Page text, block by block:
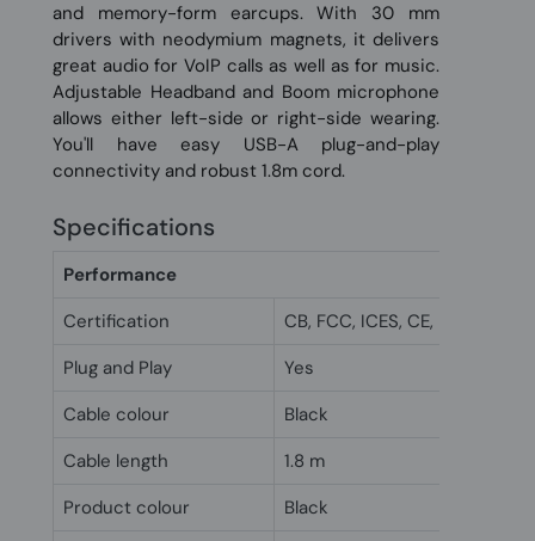
and memory-form earcups. With 30 mm
drivers with neodymium magnets, it delivers
great audio for VoIP calls as well as for music.
Adjustable Headband and Boom microphone
allows either left-side or right-side wearing.
You'll have easy USB-A plug-and-play
connectivity and robust 1.8m cord.
Specifications
Performance
Certification
CB, FCC, ICES, CE, RCM,
Plug and Play
Yes
Cable colour
Black
Cable length
1.8 m
Product colour
Black